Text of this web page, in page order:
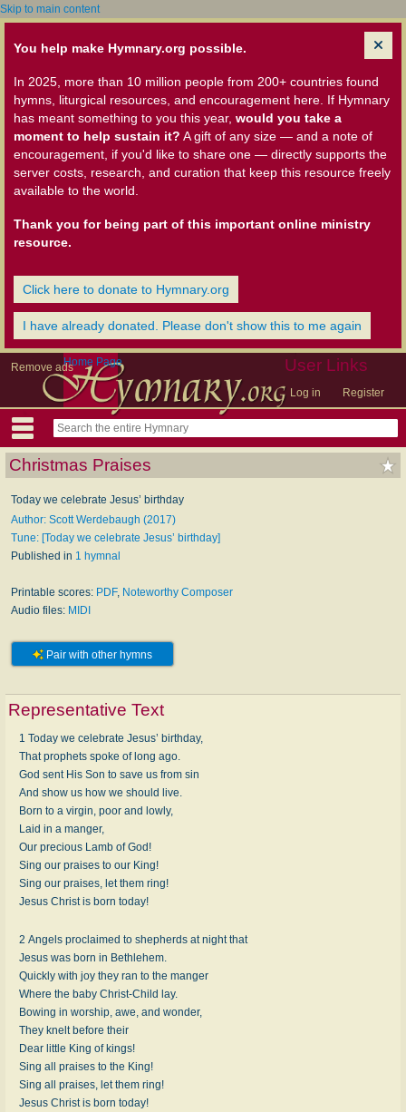
Skip to main content
You help make Hymnary.org possible.
In 2025, more than 10 million people from 200+ countries found
hymns, liturgical resources, and encouragement here. If Hymnary
has meant something to you this year, would you take a
moment to help sustain it? A gift of any size — and a note of
encouragement, if you'd like to share one — directly supports the
server costs, research, and curation that keep this resource freely
available to the world.
Thank you for being part of this important online ministry
resource.
Click here to donate to Hymnary.org
I have already donated. Please don't show this to me again
Remove ads User Links
Log in Register
Home Page
Christmas Praises
Today we celebrate Jesus’ birthday
Author: Scott Werdebaugh (2017)
Tune: [Today we celebrate Jesus’ birthday]
Published in 1 hymnal
Printable scores: PDF, Noteworthy Composer
Audio files: MIDI
Pair with other hymns
Representative Text
1 Today we celebrate Jesus’ birthday,
That prophets spoke of long ago.
God sent His Son to save us from sin
And show us how we should live.
Born to a virgin, poor and lowly,
Laid in a manger,
Our precious Lamb of God!
Sing our praises to our King!
Sing our praises, let them ring!
Jesus Christ is born today!
2 Angels proclaimed to shepherds at night that
Jesus was born in Bethlehem.
Quickly with joy they ran to the manger
Where the baby Christ-Child lay.
Bowing in worship, awe, and wonder,
They knelt before their
Dear little King of kings!
Sing all praises to the King!
Sing all praises, let them ring!
Jesus Christ is born today!